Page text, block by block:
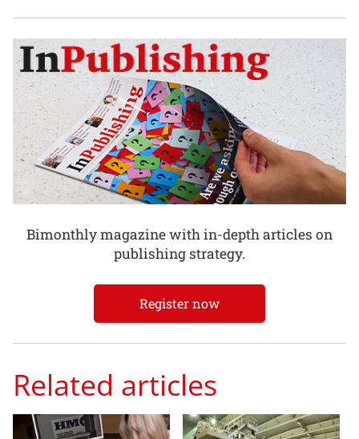
Bimonthly magazine with in-depth articles on
publishing strategy.
Register now
Related articles